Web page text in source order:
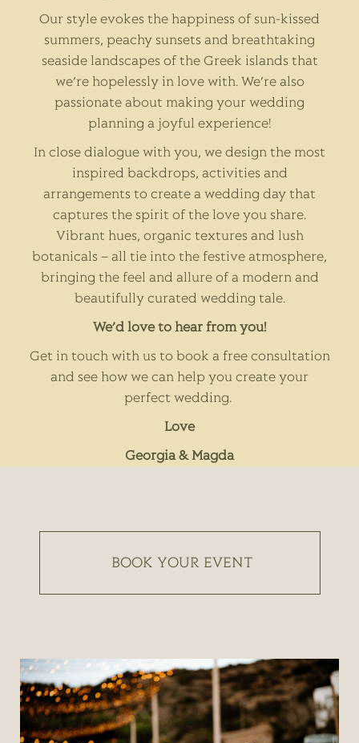
Our style evokes the happiness of sun-kissed
summers, peachy sunsets and breathtaking
seaside landscapes of the Greek islands that
we’re hopelessly in love with. We’re also
passionate about making your wedding
planning a joyful experience!
In close dialogue with you, we design the most
inspired backdrops, activities and
arrangements to create a wedding day that
captures the spirit of the love you share.
Vibrant hues, organic textures and lush
botanicals – all tie into the festive atmosphere,
bringing the feel and allure of a modern and
beautifully curated wedding tale.
We’d love to hear from you!
Get in touch with us to book a free consultation
and see how we can help you create your
perfect wedding.
Love
Georgia & Magda
BOOK YOUR EVENT